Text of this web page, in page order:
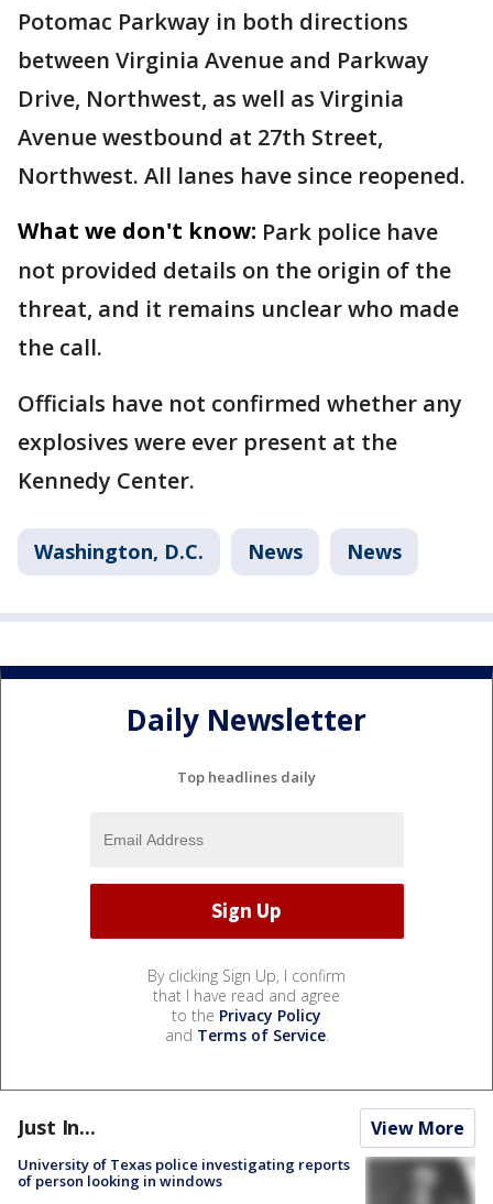
Potomac Parkway in both directions
between Virginia Avenue and Parkway
Drive, Northwest, as well as Virginia
Avenue westbound at 27th Street,
Northwest. All lanes have since reopened.
What we don't know: Park police have
not provided details on the origin of the
threat, and it remains unclear who made
the call.
Officials have not confirmed whether any
explosives were ever present at the
Kennedy Center.
Washington, D.C. News News
Daily Newsletter
Top headlines daily
By clicking Sign Up, I confirm
that I have read and agree
to the Privacy Policy
and Terms of Service.
Just In... View More
University of Texas police investigating reports
of person looking in windows